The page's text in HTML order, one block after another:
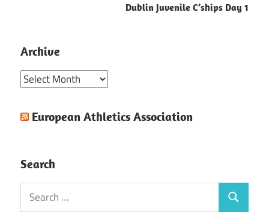
Dublin Juvenile C’ships Day 1
Archive
Archive
European Athletics Association
Search
Search
for:
Search